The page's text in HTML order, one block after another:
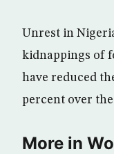
Unrest in
kidnappings of
have reduced
percent over
More in